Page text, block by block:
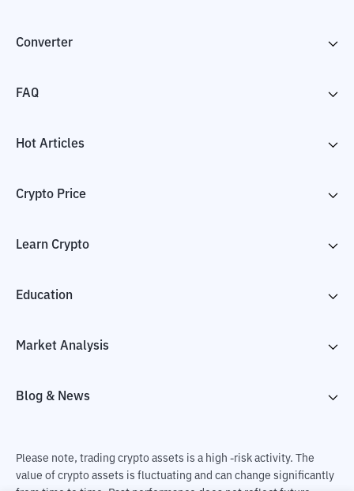
Converter
FAQ
Hot Articles
Crypto Price
Learn Crypto
Education
Market Analysis
Blog & News
Please note, trading crypto assets is a high -risk activity. The
value of crypto assets is fluctuating and can change significantly